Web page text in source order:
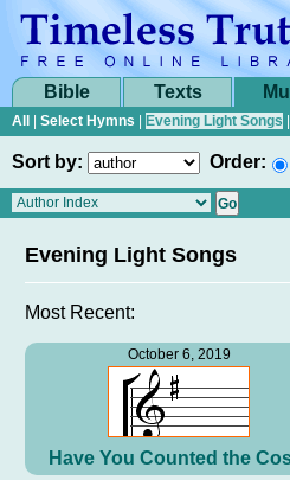
Bible Texts
All Select Hymns Evening Light Songs
Sort by: Order:
Evening Light Songs
Most Recent:
October 6, 2019
Have You Counted the